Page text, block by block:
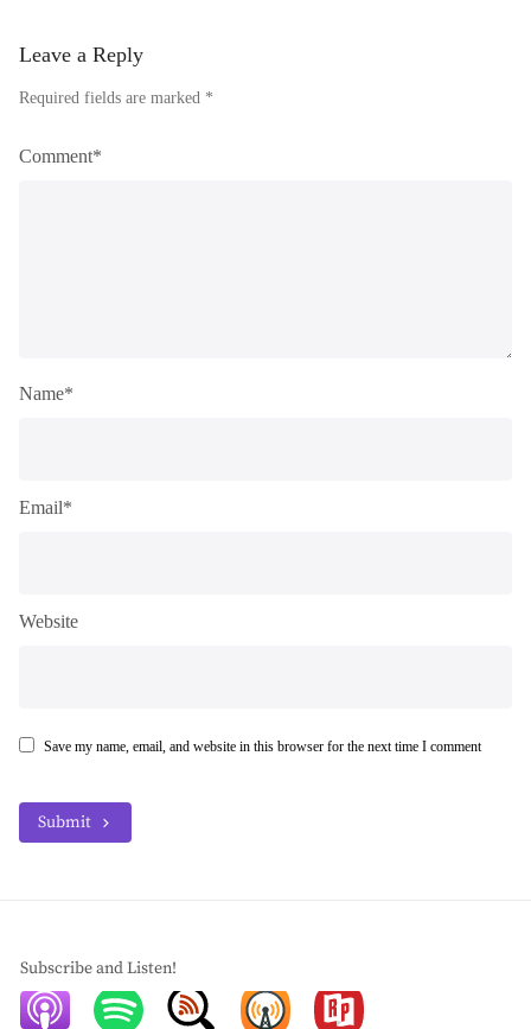
Leave a Reply
Required fields are marked *
Comment*
Name*
Email*
Website
Save my name, email, and website in this browser for the next time I comment
Submit
Subscribe and Listen!